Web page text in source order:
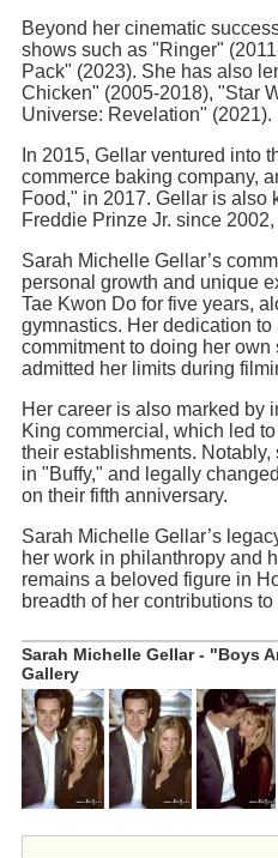
Beyond her cinematic
shows such as "Ringer"
Pack" (2023). She has also
Chicken" (2005-2018), "Star
Universe: Revelation" (2021).
In 2015, Gellar ventured into
commerce baking company,
Food," in 2017. Gellar is also
Freddie Prinze Jr. since
Sarah Michelle Gellar’s
personal growth and unique
Tae Kwon Do for five years,
gymnastics. Her dedication
commitment to doing her
admitted her limits during
Her career is also marked by
King commercial, which led
their establishments.
in "Buffy," and legally
on their fifth anniversary.
Sarah Michelle Gellar’s
her work in philanthropy and
remains a beloved figure in
breadth of her contributions
Sarah Michelle Gellar - "Boys
Gallery